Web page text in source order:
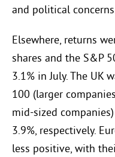
and political
Elsewhere, returns
shares and the S&P
3.1% in July. The UK
100 (larger
mid-sized
3.9%, respectively.
less positive, with